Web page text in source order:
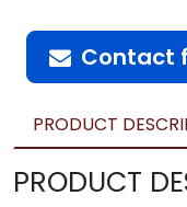
Contact
PRODUCT
PRODUCT